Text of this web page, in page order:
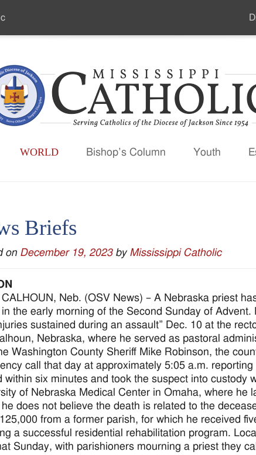
WORLD Bishop’s Column Youth
Briefs
on December 19, 2023 by Mississippi Catholic
CALHOUN, Neb. (OSV News) – A Nebraska priest
the early morning of the Second Sunday of
sustained during an assault” Dec. 10 at the
Nebraska, where he served as pastoral
Washington County Sheriff Mike Robinson, the
call that day at approximately 5:05 a.m.
within six minutes and took the suspect into custody
of Nebraska Medical Center in Omaha, where he
does not believe the death is related to the
from a former parish, for which he received
a successful residential rehabilitation program.
Sunday, with parishioners mourning a priest they